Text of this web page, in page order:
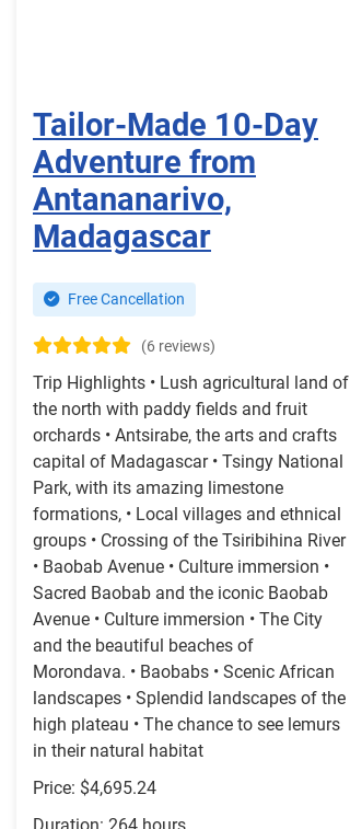
Tailor-Made 10-Day
Adventure from
Antananarivo,
Madagascar
Free Cancellation
(6 reviews)
Trip Highlights • Lush agricultural land of
the north with paddy fields and fruit
orchards • Antsirabe, the arts and crafts
capital of Madagascar • Tsingy National
Park, with its amazing limestone
formations, • Local villages and ethnical
groups • Crossing of the Tsiribihina River
• Baobab Avenue • Culture immersion •
Sacred Baobab and the iconic Baobab
Avenue • Culture immersion • The City
and the beautiful beaches of
Morondava. • Baobabs • Scenic African
landscapes • Splendid landscapes of the
high plateau • The chance to see lemurs
in their natural habitat
Price: $4,695.24